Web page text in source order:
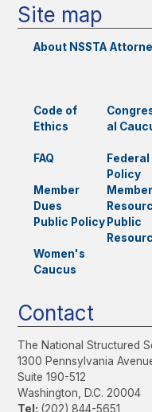
Site map
About NSSTA
Code of
Ethics
al
FAQ
Federal
Policy
Member
Dues
Member
Public Policy Public
Women's
Caucus
Contact
The National Structured
1300 Pennsylvania
Suite 190-512
Washington, D.C. 20004
Tel: (202) 844-5651